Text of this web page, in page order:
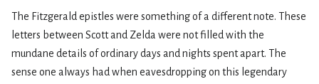
The Fitzgerald epistles were something of a different note. These
letters between Scott and Zelda were not filled with the
mundane details of ordinary days and nights spent apart. The
sense one always had when eavesdropping on this legendary